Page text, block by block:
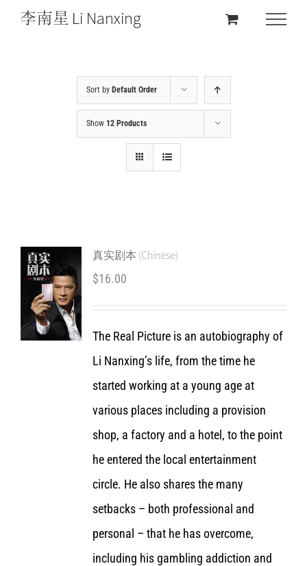
Sort by Default Order
Show 12 Products
真实剧本 (Chinese)
$16.00
The Real Picture is an autobiography of
Li Nanxing’s life, from the time he
started working at a young age at
various places including a provision
shop, a factory and a hotel, to the point
he entered the local entertainment
circle. He also shares the many
setbacks – both professional and
personal – that he has overcome,
including his gambling addiction and